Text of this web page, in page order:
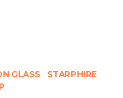
GLASS
STARPHIRE